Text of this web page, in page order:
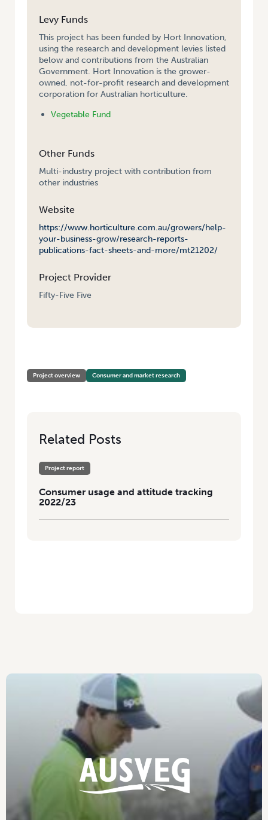
Levy Funds
This project has been funded by Hort Innovation,
using the research and development levies listed
below and contributions from the Australian
Government. Hort Innovation is the grower-
owned, not-for-profit research and development
corporation for Australian horticulture.
Vegetable Fund
Other Funds
Multi-industry project with contribution from
other industries
Website
https://www.horticulture.com.au/growers/help-
your-business-grow/research-reports-
publications-fact-sheets-and-more/mt21202/
Project Provider
Fifty-Five Five
Project overview Consumer and market research
Related Posts
Project report
Consumer usage and attitude tracking
2022/23